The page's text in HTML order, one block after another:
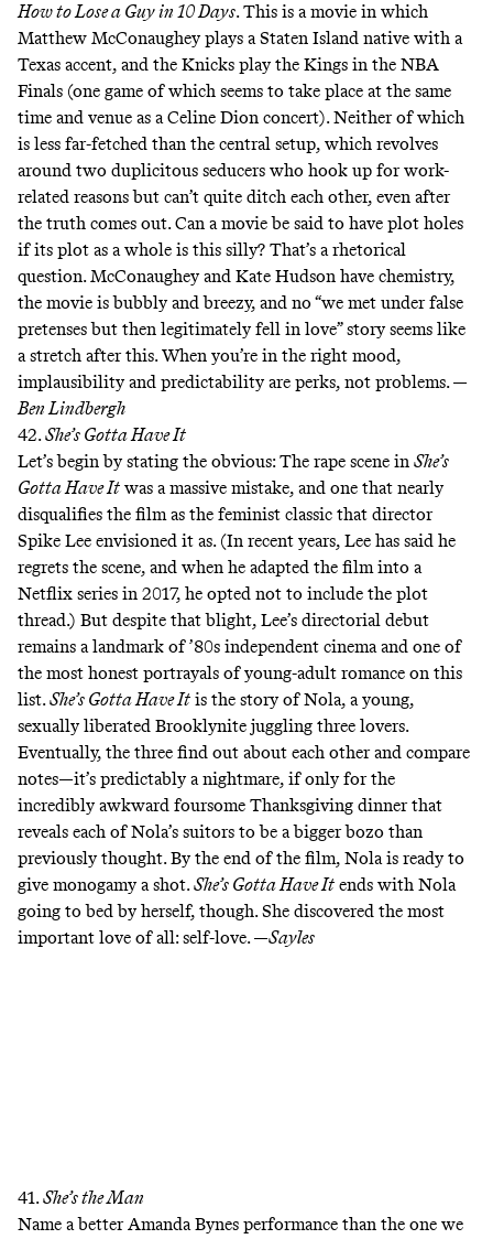
How to Lose a Guy in 10 Days. This is a movie in which
Matthew McConaughey plays a Staten Island native with a
Texas accent, and the Knicks play the Kings in the NBA
Finals (one game of which seems to take place at the same
time and venue as a Celine Dion concert). Neither of which
is less far-fetched than the central setup, which revolves
around two duplicitous seducers who hook up for work-
related reasons but can’t quite ditch each other, even after
the truth comes out. Can a movie be said to have plot holes
if its plot as a whole is this silly? That’s a rhetorical
question. McConaughey and Kate Hudson have chemistry,
the movie is bubbly and breezy, and no “we met under false
pretenses but then legitimately fell in love” story seems like
a stretch after this. When you’re in the right mood,
implausibility and predictability are perks, not problems. —
Ben Lindbergh
42.She’s Gotta Have It
Let’s begin by stating the obvious: The rape scene in She’s
Gotta Have It was a massive mistake, and one that nearly
disqualifies the film as the feminist classic that director
Spike Lee envisioned it as. (In recent years, Lee has said he
regrets the scene, and when he adapted the film into a
Netflix series in 2017, he opted not to include the plot
thread.) But despite that blight, Lee’s directorial debut
remains a landmark of ’80s independent cinema and one of
the most honest portrayals of young-adult romance on this
list.She’s Gotta Have It is the story of Nola, a young,
sexually liberated Brooklynite juggling three lovers.
Eventually, the three find out about each other and compare
notes—it’s predictably a nightmare, if only for the
incrediblyawkward foursome Thanksgiving dinnerthat
reveals each of Nola’s suitors to be a bigger bozo than
previously thought. By the end of the film, Nola is ready to
give monogamy a shot.She’s Gotta Have It ends with Nola
going to bed by herself, though. She discovered the most
important love of all: self-love. —Sayles
41.She’s the Man
Name a better Amanda Bynes performance than the one we